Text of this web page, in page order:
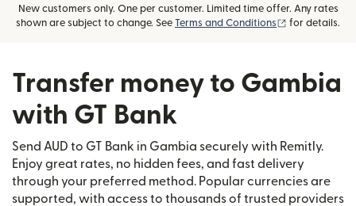
New customers only. One per customer. Limited time offer. Any rates
shown are subject to change. See Terms and Conditions (opens in new
for details.
Transfer money to Gambia
with GT Bank
Send AUD to GT Bank in Gambia securely with Remitly.
Enjoy great rates, no hidden fees, and fast delivery
through your preferred method. Popular currencies are
supported, with access to thousands of trusted providers